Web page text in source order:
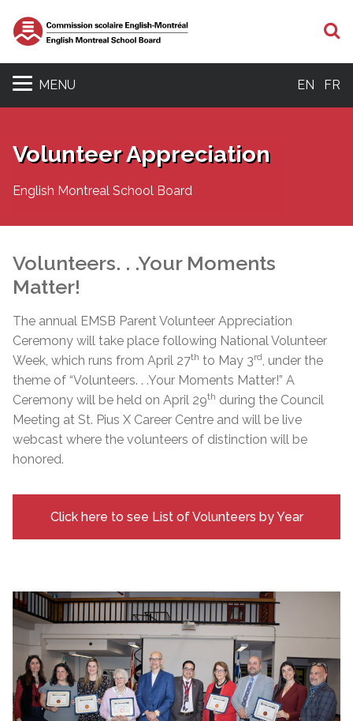
MENU EN FR
Volunteer Appreciation
English Montreal School Board
Volunteers. . .Your Moments
Matter!
The annual EMSB Parent Volunteer Appreciation
Ceremony will take place following National Volunteer
Week, which runs from April 27th to May 3rd, under the
theme of “Volunteers. . .Your Moments Matter!” A
Ceremony will be held on April 29th during the Council
Meeting at St. Pius X Career Centre and will be live
webcast where the volunteers of distinction will be
honored.
Click here to see List of Volunteers by Year